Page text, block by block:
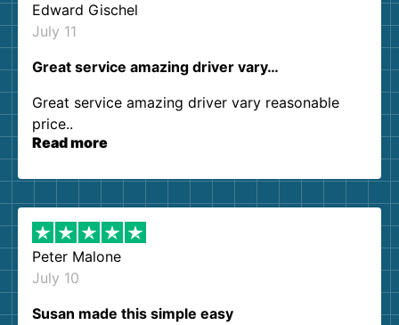
Edward Gischel
July 11
Great service amazing driver vary…
Great service amazing driver vary reasonable
price..
Read more
Peter Malone
July 10
Susan made this simple easy